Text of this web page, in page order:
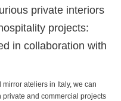
private interiors
projects:
in collaboration with
ateliers in Italy, we can
and commercial projects